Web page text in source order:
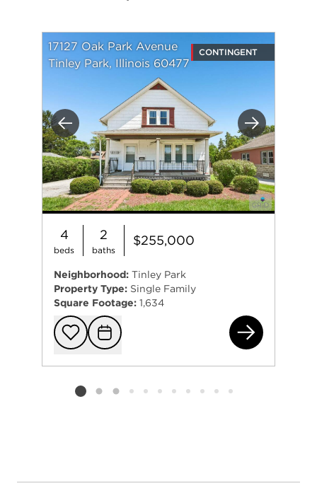
Previous Next
17127 Oak Park Avenue
Tinley Park, Illinois 60477
CONTINGENT
4
beds
2
baths
$255,000
Neighborhood: Tinley Park
Property Type: Single Family
Square Footage: 1,634
Add to
Request
Listing card 2 selected